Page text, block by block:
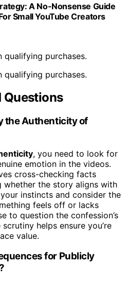
A No-Nonsense Guide
Small YouTube Creators
qualifying purchases.
qualifying purchases.
Questions
the Authenticity of
, you need to look for
emotion in the videos.
cross-checking facts
whether the story aligns with
instincts and consider the
feels off or lacks
to question the confession’s
helps ensure you’re
value.
for Publicly